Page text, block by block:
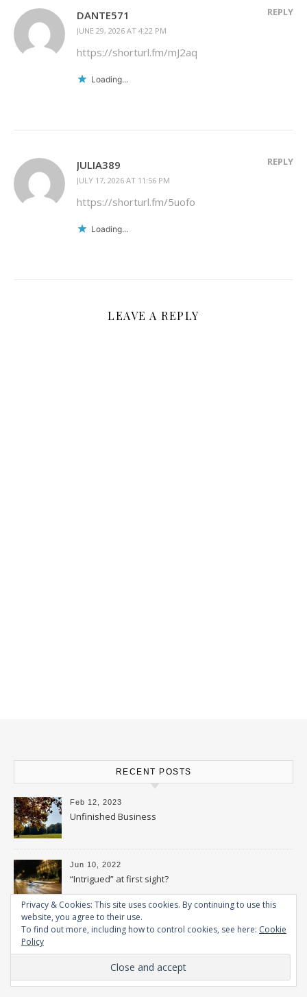
DANTE571
JUNE 29, 2026 AT 4:22 PM
REPLY
https://shorturl.fm/mJ2aq
Loading...
JULIA389
JULY 17, 2026 AT 11:56 PM
REPLY
https://shorturl.fm/5uofo
Loading...
LEAVE A REPLY
RECENT POSTS
Feb 12, 2023
Unfinished Business
Jun 10, 2022
“Intrigued” at first sight?
Feb 15, 2022
Privacy & Cookies: This site uses cookies. By continuing to use this
website, you agree to their use.
To find out more, including how to control cookies, see here: Cookie
Policy